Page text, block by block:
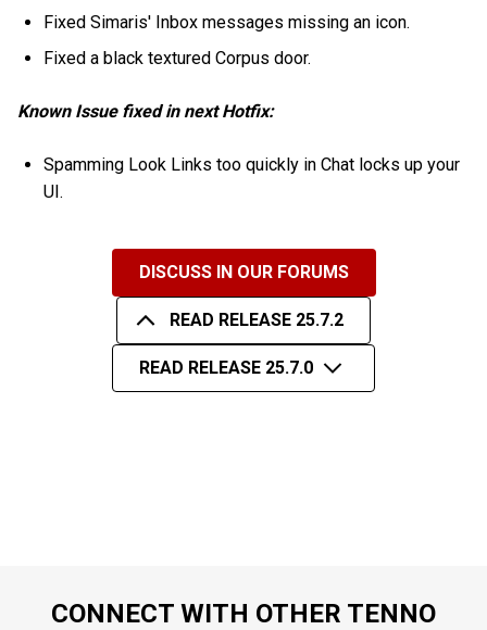
Fixed Simaris' Inbox messages missing an icon.
Fixed a black textured Corpus door.
Known Issue fixed in next Hotfix:
Spamming Look Links too quickly in Chat locks up your
UI.
DISCUSS IN OUR FORUMS
READ RELEASE 25.7.2
READ RELEASE 25.7.0
CONNECT WITH OTHER TENNO